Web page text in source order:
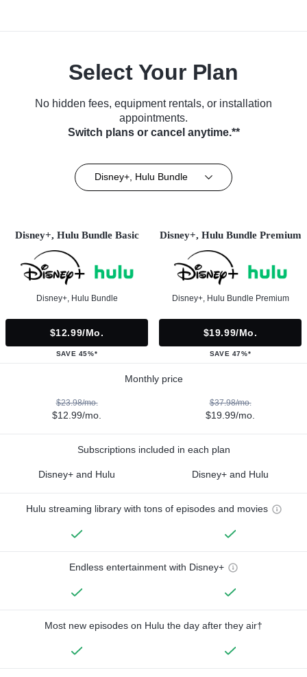
Select Your Plan
No hidden fees, equipment rentals, or installation
appointments.
Switch plans or cancel anytime.**
Disney+, Hulu Bundle
Disney+, Hulu Bundle Basic
Disney+, Hulu Bundle
$12.99/mo.
SAVE 45%*
Disney+, Hulu Bundle Premium
Disney+, Hulu Bundle Premium
$19.99/mo.
SAVE 47%*
Monthly price
$23.98/mo.
$12.99/mo.
$37.98/mo.
$19.99/mo.
Subscriptions included in each plan
Disney+ and Hulu Disney+ and Hulu
Hulu streaming library with tons of episodes and movies
Endless entertainment with Disney+
Most new episodes on Hulu the day after they air†